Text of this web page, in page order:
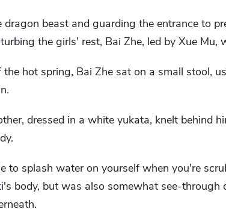
beast and guarding the entrance to
the girls' rest, Bai Zhe, led by Xue Mu,
hot spring, Bai Zhe sat on a small stool,
dressed in a white yukata, knelt behind
to splash water on yourself when you're
body, but was also somewhat see-through